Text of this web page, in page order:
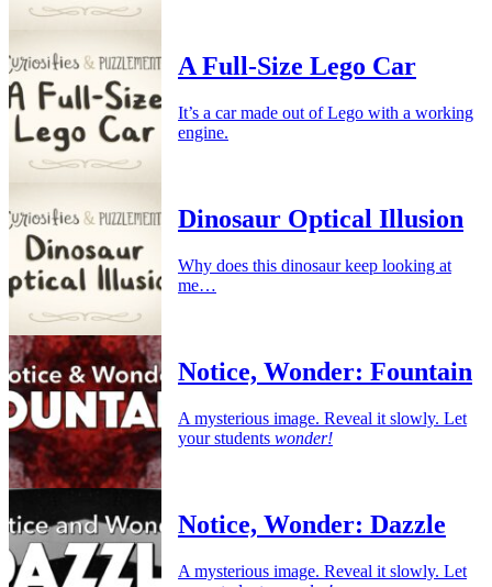
A Full-Size Lego Car
It’s a car made out of Lego with a working
engine.
Dinosaur Optical Illusion
Why does this dinosaur keep looking at
me…
Notice, Wonder: Fountain
A mysterious image. Reveal it slowly. Let
your students wonder!
Notice, Wonder: Dazzle
A mysterious image. Reveal it slowly. Let